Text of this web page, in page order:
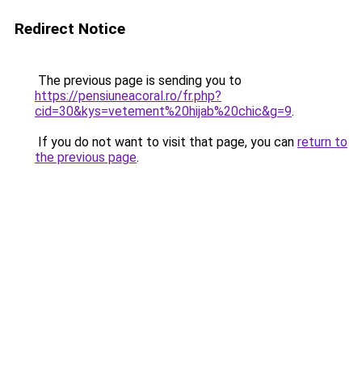
Redirect Notice
The previous page is sending you to
https://pensiuneacoral.ro/fr.php?
cid=30&kys=vetement%20hijab%20chic&g=9.
If you do not want to visit that page, you can return to
the previous page.